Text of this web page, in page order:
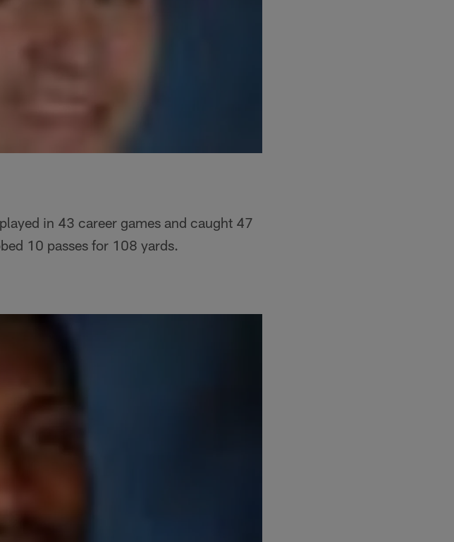
in 43 career games and caught 47
10 passes for 108 yards.